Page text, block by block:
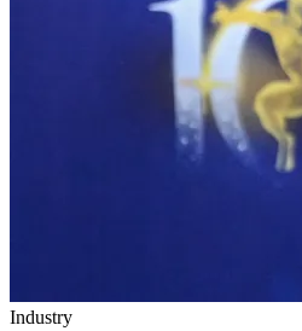
Industry